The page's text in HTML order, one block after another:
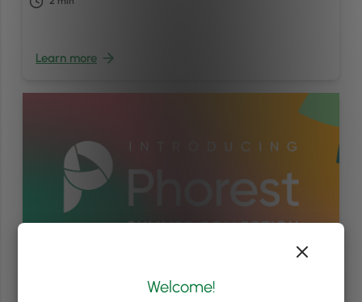
Learn more
Welcome!